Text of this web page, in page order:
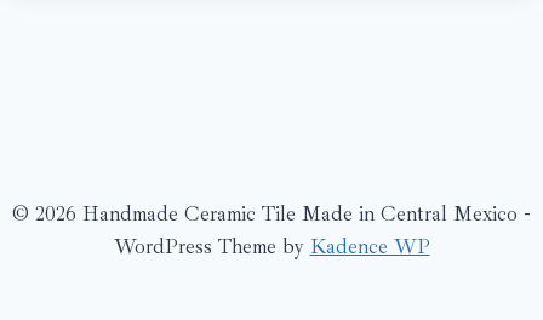
© 2026 Handmade Ceramic Tile Made in Central Mexico -
WordPress Theme by Kadence WP